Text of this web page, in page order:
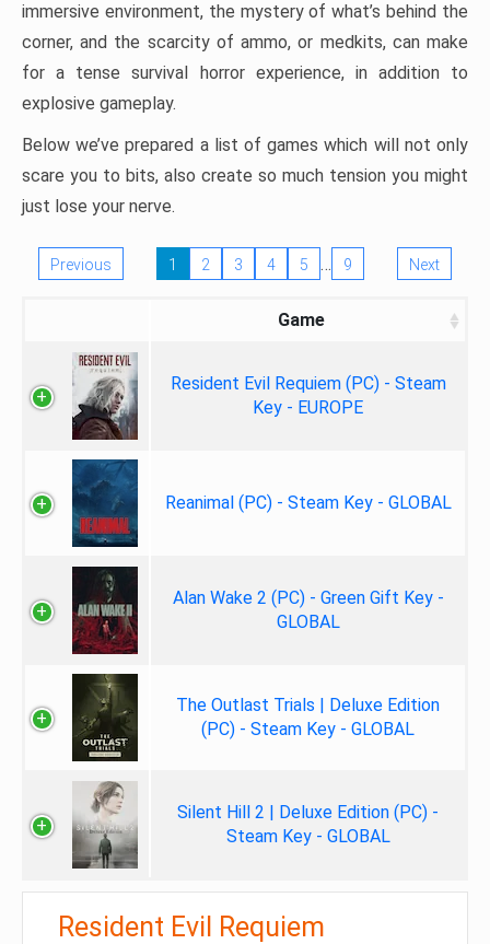
immersive environment, the mystery of what’s behind the
corner, and the scarcity of ammo, or medkits, can make
for a tense survival horror experience, in addition to
explosive gameplay.
Below we’ve prepared a list of games which will not only
scare you to bits, also create so much tension you might
just lose your nerve.
Previous 1 2 3 4 5 … 9 Next
Game
Resident Evil Requiem (PC) - Steam
Key - EUROPE
Reanimal (PC) - Steam Key - GLOBAL
Alan Wake 2 (PC) - Green Gift Key -
GLOBAL
The Outlast Trials | Deluxe Edition
(PC) - Steam Key - GLOBAL
Silent Hill 2 | Deluxe Edition (PC) -
Steam Key - GLOBAL
Resident Evil Requiem